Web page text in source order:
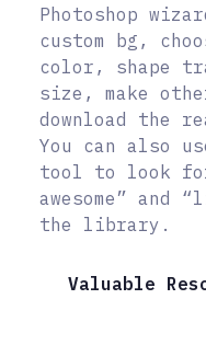
Photoshop
custom bg,
color, shape
size, make
download the
You can also
tool to look
awesome”
the library.
Valuable